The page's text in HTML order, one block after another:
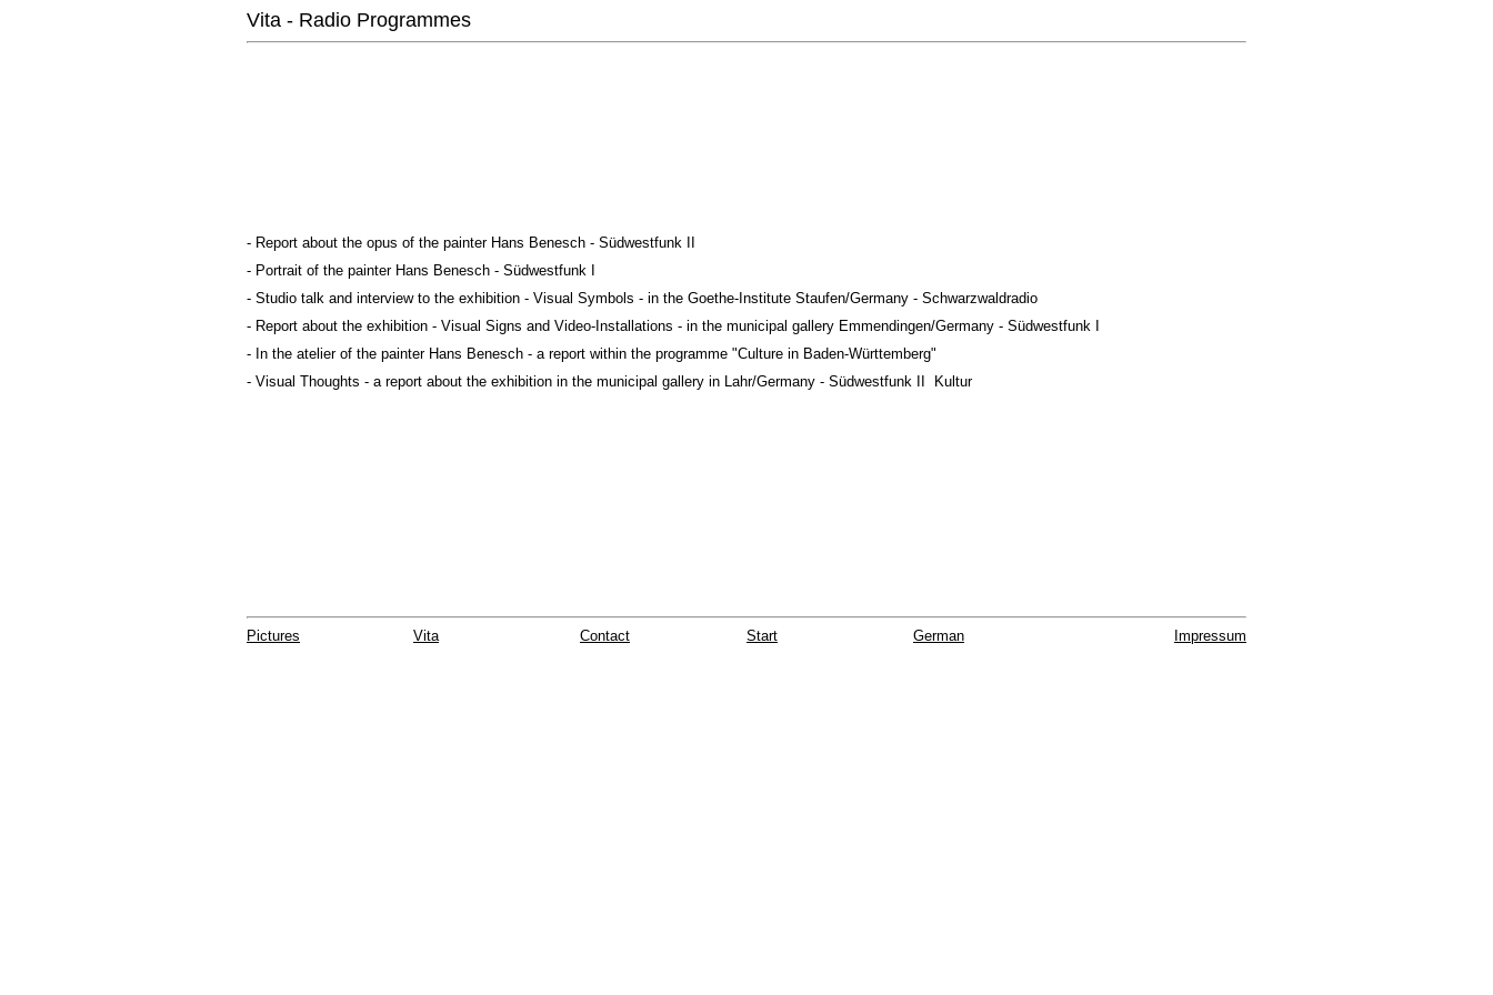
Vita - Radio Programmes
- Report about the opus of the painter Hans Benesch - Südwestfunk II
- Portrait of the painter Hans Benesch - Südwestfunk I
- Studio talk and interview to the exhibition - Visual Symbols - in the Goethe-Institute Staufen/Germany - Schwarzwaldradio
- Report about the exhibition - Visual Signs and Video-Installations - in the municipal gallery Emmendingen/Germany - Südwestfunk I
- In the atelier of the painter Hans Benesch - a report within the programme "Culture in Baden-Württemberg"
- Visual Thoughts - a report about the exhibition in the municipal gallery in Lahr/Germany - Südwestfunk II
Kultur
Pictures Vita Contact Start German Impressum